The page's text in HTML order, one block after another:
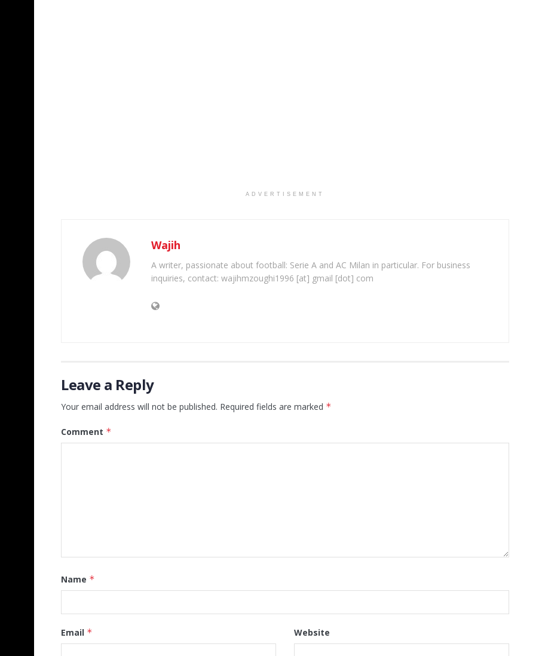
ADVERTISEMENT
Wajih
A writer, passionate about football: Serie A and AC Milan in particular. For business
inquiries, contact: wajihmzoughi1996 [at] gmail [dot] com
Leave a Reply
Your email address will not be published. Required fields are marked *
Comment *
Name *
Email * Website